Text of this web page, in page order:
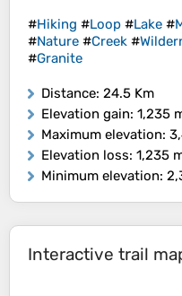
#Hiking #Loop #Lake #
#Nature #Creek #
#Granite
Distance: 24.5 Km
Elevation gain: 1,235
Maximum elevation:
Elevation loss: 1,235
Minimum elevation:
Interactive trail